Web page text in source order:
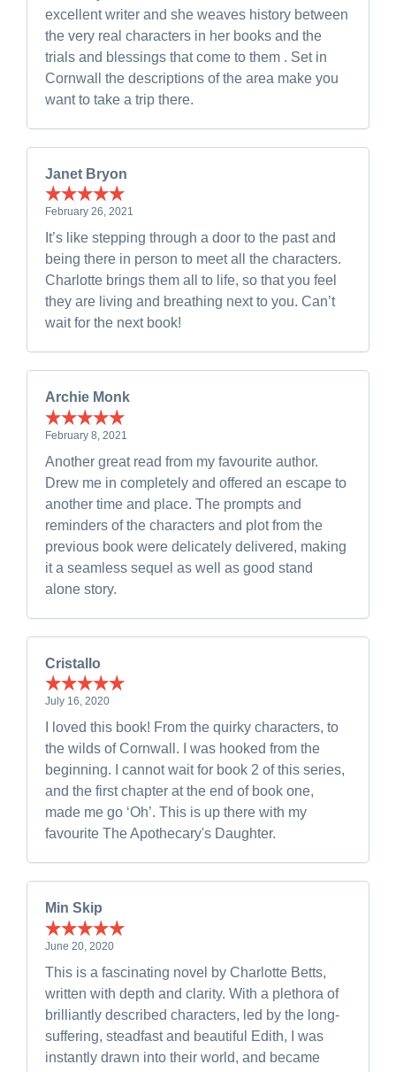
excellent writer and she weaves history between
the very real characters in her books and the
trials and blessings that come to them . Set in
Cornwall the descriptions of the area make you
want to take a trip there.
Janet Bryon
February 26, 2021
It’s like stepping through a door to the past and
being there in person to meet all the characters.
Charlotte brings them all to life, so that you feel
they are living and breathing next to you. Can’t
wait for the next book!
Archie Monk
February 8, 2021
Another great read from my favourite author.
Drew me in completely and offered an escape to
another time and place. The prompts and
reminders of the characters and plot from the
previous book were delicately delivered, making
it a seamless sequel as well as good stand
alone story.
Cristallo
July 16, 2020
I loved this book! From the quirky characters, to
the wilds of Cornwall. I was hooked from the
beginning. I cannot wait for book 2 of this series,
and the first chapter at the end of book one,
made me go ‘Oh’. This is up there with my
favourite The Apothecary's Daughter.
Min Skip
June 20, 2020
This is a fascinating novel by Charlotte Betts,
written with depth and clarity. With a plethora of
brilliantly described characters, led by the long-
suffering, steadfast and beautiful Edith, I was
instantly drawn into their world, and became